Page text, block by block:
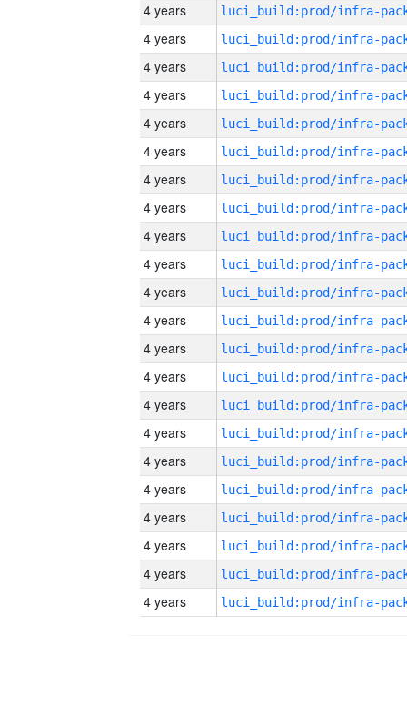
4 years
4 years
4 years
4 years
4 years
4 years
4 years
4 years
4 years
4 years
4 years
4 years
4 years
4 years
4 years
4 years
4 years
4 years
4 years
4 years
4 years
4 years